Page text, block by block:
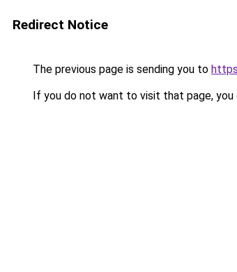
Redirect Notice
The previous page is sending you to
If you do not want to visit that page, you